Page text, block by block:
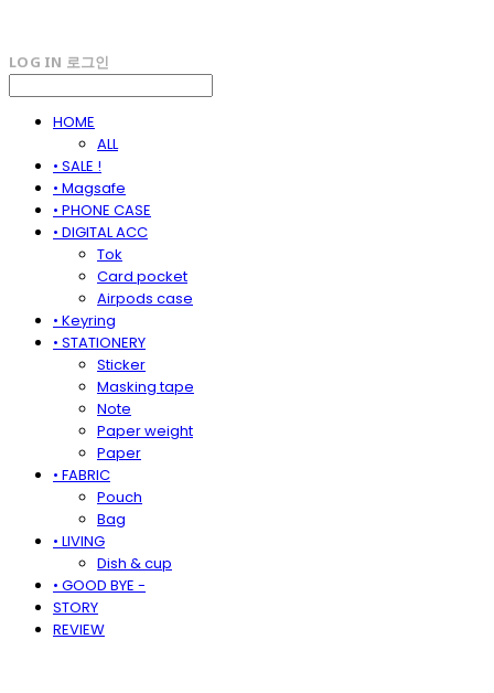
LOG IN 로그인
HOME
ALL
• SALE !
• Magsafe
• PHONE CASE
• DIGITAL ACC
Tok
Card pocket
Airpods case
• Keyring
• STATIONERY
Sticker
Masking tape
Note
Paper weight
Paper
• FABRIC
Pouch
Bag
• LIVING
Dish & cup
• GOOD BYE -
STORY
REVIEW